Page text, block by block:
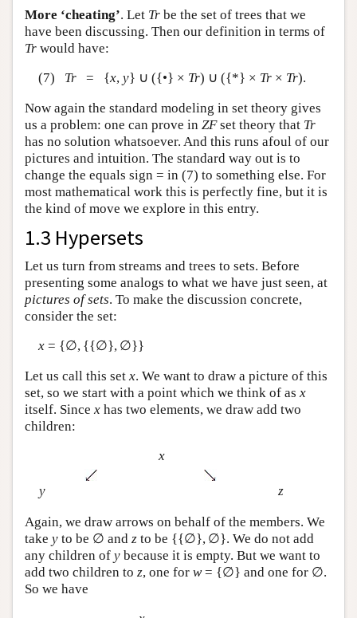
More ‘cheating’. Let Tr be the set of trees that we
have been discussing. Then our definition in terms of
Tr would have:
(7) Tr= {x, y} ∪ ({•} × Tr) ∪ ({*} × Tr× Tr).
Now again the standard modeling in set theory gives
us a problem: one can prove in ZFset theory that Tr
has no solution whatsoever. And this runs afoul of our
pictures and intuition. The standard way out is to
change the equals sign = in (7) to something else. For
most mathematical work this is perfectly fine, but it is
the kind of move we explore in this entry.
1.3 Hypersets
Let us turn from streams and trees to sets. Before
presenting some analogs to what we have just seen, at
pictures of sets. To make the discussion concrete,
consider the set:
x= {∅, {{∅}, ∅}}
Let us call this set x. We want to draw a picture of this
set, so we start with a point which we think of as x
itself. Since x has two elements, we draw add two
children:
x
y z
Again, we draw arrows on behalf of the members. We
take y to be ∅ and z to be {{∅}, ∅}. We do not add
any children of y because it is empty. But we want to
add two children to z, one for w= {∅} and one for ∅.
So we have